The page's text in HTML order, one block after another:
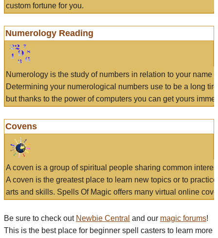
custom fortune for you.
Numerology Reading
Numerology is the study of numbers in relation to your name
Determining your numerological numbers use to be a long
but thanks to the power of computers you can get yours
Covens
A coven is a group of spiritual people sharing common
A coven is the greatest place to learn new topics or to
arts and skills. Spells Of Magic offers many virtual online
Be sure to check out Newbie Central and our magic forums!
This is the best place for beginner spell casters to learn more